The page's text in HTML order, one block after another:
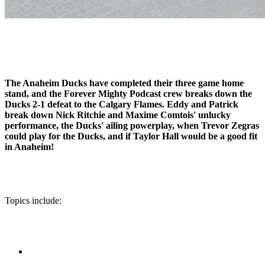
The Anaheim Ducks have completed their three game home
stand, and the Forever Mighty Podcast crew breaks down the
Ducks 2-1 defeat to the Calgary Flames. Eddy and Patrick
break down Nick Ritchie and Maxime Comtois' unlucky
performance, the Ducks' ailing powerplay, when Trevor Zegras
could play for the Ducks, and if Taylor Hall would be a good fit
in Anaheim!
Topics include: